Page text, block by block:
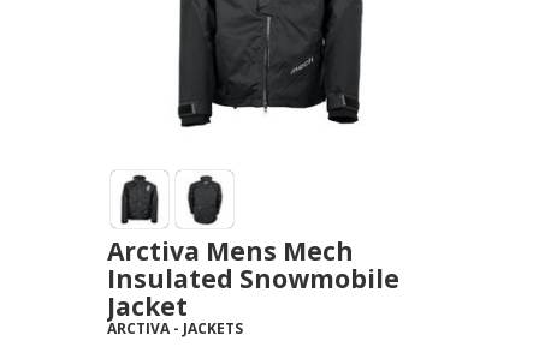
Arctiva Mens Mech
Insulated Snowmobile
Jacket
ARCTIVA- JACKETS